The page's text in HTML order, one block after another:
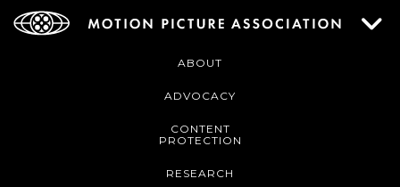
ABOUT
ADVOCACY
CONTENT
PROTECTION
RESEARCH